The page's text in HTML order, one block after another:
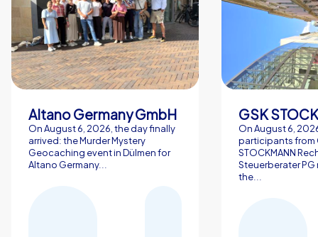
Altano Germany GmbH
On August 6, 2026, the day finally
arrived: the Murder Mystery
Geocaching event in Dülmen for
Altano Germany...
On August 6,
participants from
STOCKMANN
Steuerberater PG
the...